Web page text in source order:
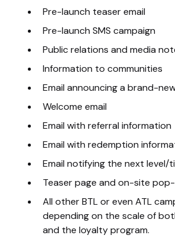
Pre-launch teaser email
Pre-launch SMS campaign
Public relations and media
Information to communities
Email announcing a brand-
Welcome email
Email with referral information
Email with redemption
Email notifying the next level/
Teaser page and on-site
All other BTL or even ATL
depending on the scale of
and the loyalty program.